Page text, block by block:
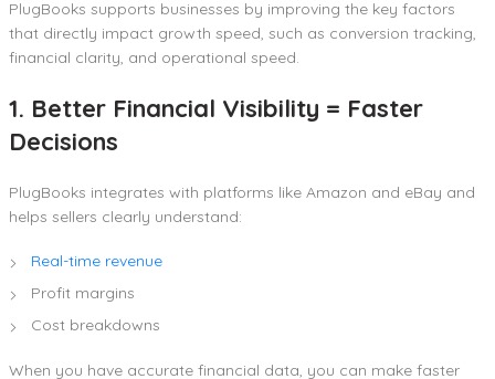
PlugBooks supports businesses by improving the key factors
that directly impact growth speed, such as conversion tracking,
financial clarity, and operational speed.
1. Better Financial Visibility = Faster
Decisions
PlugBooks integrates with platforms like Amazon and eBay and
helps sellers clearly understand:
Real-time revenue
Profit margins
Cost breakdowns
When you have accurate financial data, you can make faster